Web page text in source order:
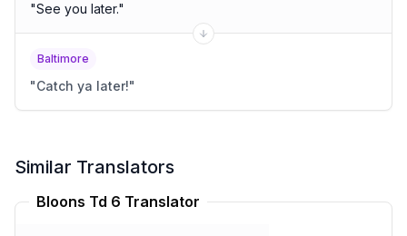
"See you later."
Baltimore
"Catch ya later!"
Similar Translators
Bloons Td 6 Translator